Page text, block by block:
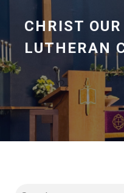
CHRIST
LUTHERAN